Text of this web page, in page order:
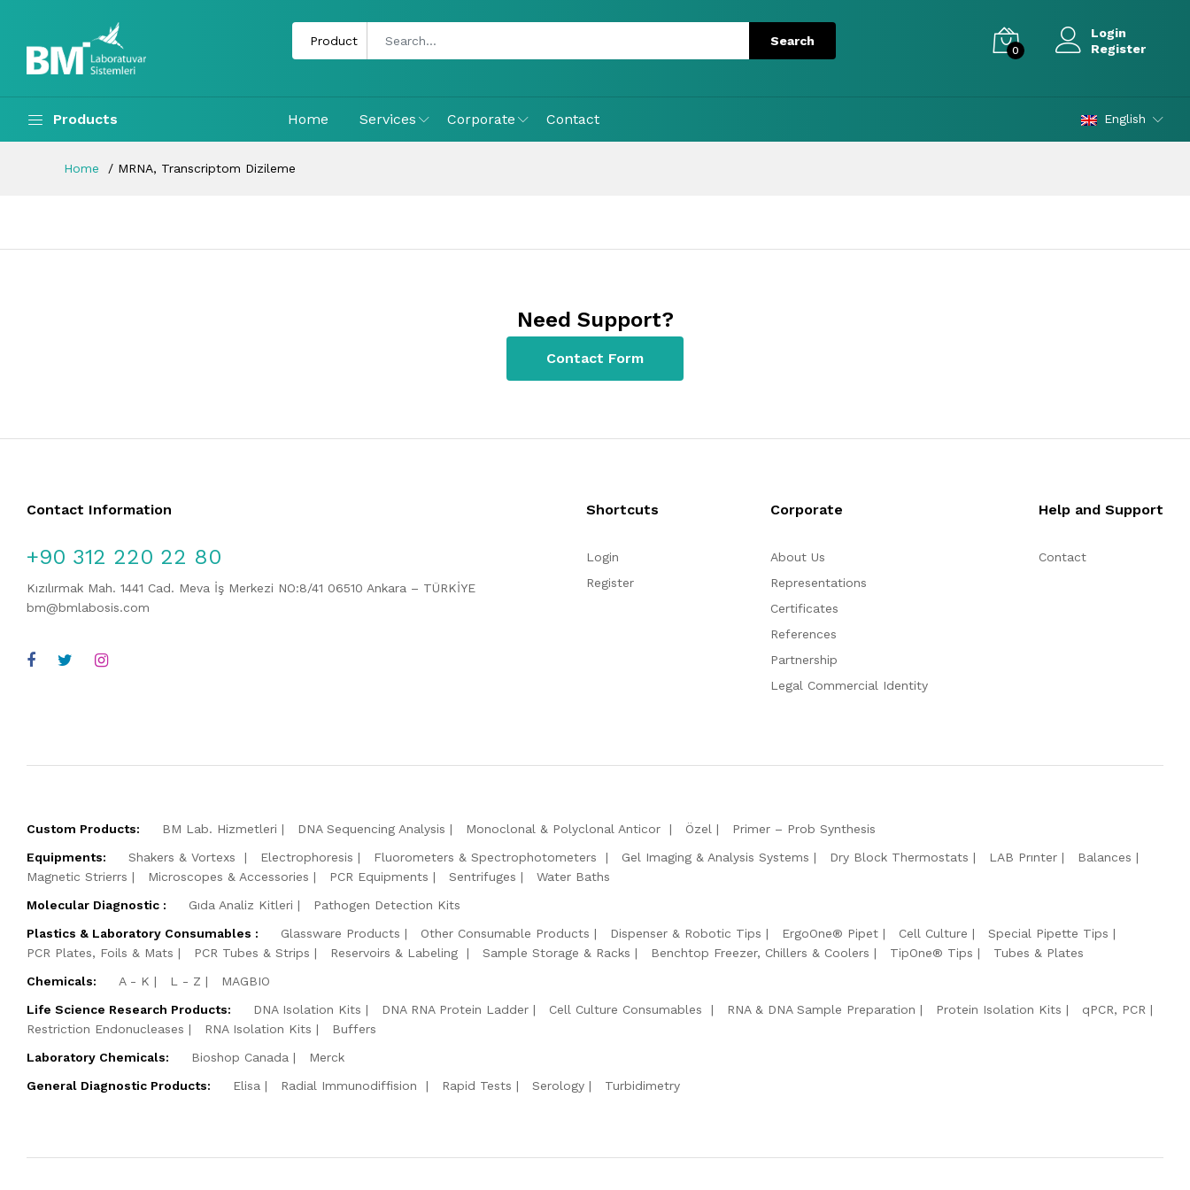
0
Login
Register
Products Home Services Corporate Contact English
Home MRNA, Transcriptom Dizileme
Need Support?
Contact Form
Contact Information
+90 312 220 22 80
Kızılırmak Mah. 1441 Cad. Meva İş Merkezi NO:8/41 06510 Ankara – TÜRKİYE
bm@bmlabosis.com
Shortcuts
Login
Register
Corporate
About Us
Representations
Certificates
References
Partnership
Legal Commercial Identity
Help and Support
Contact
Custom Products: BM Lab. Hizmetleri DNA Sequencing Analysis Monoclonal & Polyclonal Anticor Özel
Primer – Prob Synthesis
Equipments:
Shakers & Vortexs Electrophoresis Fluorometers & Spectrophotometers Gel Imaging & Analysis Systems Dry Block Thermostats LAB Prınter
Balances
Magnetic Strierrs
Microscopes & Accessories PCR Equipments Sentrifuges
Water Baths
Molecular Diagnostic :
Gıda Analiz Kitleri
Pathogen Detection Kits
Plastics & Laboratory Consumables :
Glassware Products Other Consumable Products Dispenser & Robotic Tips ErgoOne® Pipet Cell Culture
Special Pipette Tips
PCR Plates, Foils & Mats
PCR Tubes & Strips Reservoirs & Labeling Sample Storage & Racks Benchtop Freezer, Chillers & Coolers TipOne® Tips
Tubes & Plates
Chemicals:
A - K L - Z
MAGBIO
Life Science Research Products:
DNA Isolation Kits DNA RNA Protein Ladder Cell Culture Consumables RNA & DNA Sample Preparation Protein Isolation Kits
qPCR, PCR
Restriction Endonucleases
RNA Isolation Kits
Buffers
Laboratory Chemicals:
Bioshop Canada
Merck
General Diagnostic Products:
Elisa Radial Immunodiffision Rapid Tests Serology Turbidimetry